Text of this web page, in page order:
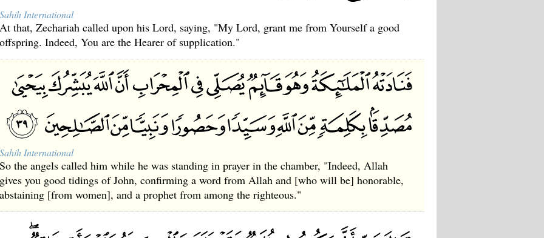
Sahih International
At that, Zechariah called upon his Lord, saying, "My Lord, grant me from Yourself a good
offspring. Indeed, You are the Hearer of supplication."
Sahih International
So the angels called him while he was standing in prayer in the chamber, "Indeed, Allah
gives you good tidings of John, confirming a word from Allah and [who will be] honorable,
abstaining [from women], and a prophet from among the righteous."